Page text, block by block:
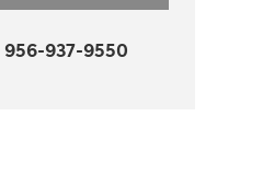
956-937-9550